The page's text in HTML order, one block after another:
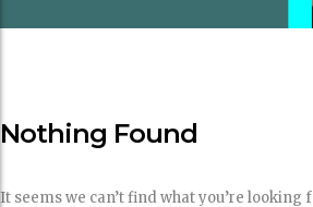
Nothing Found
It seems we can’t find what you’re looking